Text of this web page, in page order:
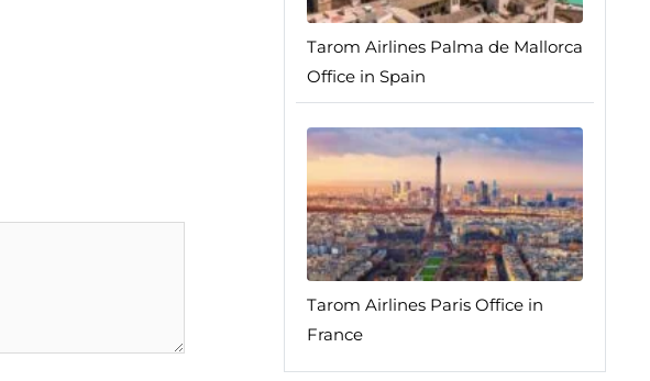
Tarom Airlines Palma de Mallorca
Office in Spain
Tarom Airlines Paris Office in
France